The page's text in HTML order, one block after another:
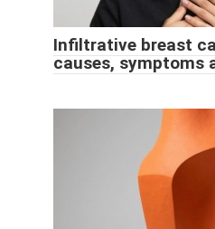
Infiltrative breast
causes, symptoms